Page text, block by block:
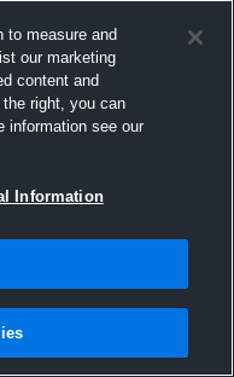
to measure and
our marketing
content and
right, you can
information see our
Information